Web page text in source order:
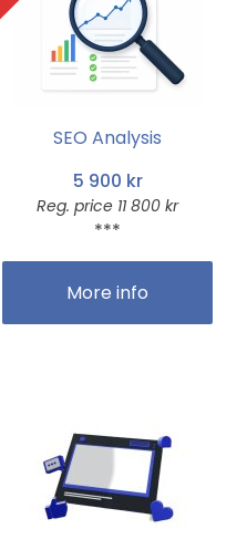
SEO Analysis
5 900 kr
Reg. price 11 800 kr
***
More info